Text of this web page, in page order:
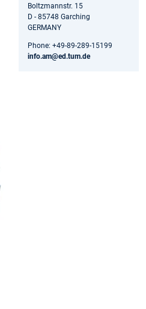
Boltzmannstr. 15
D - 85748 Garching
GERMANY
Phone: +49-89-289-15199
info.am@ed.tum.de